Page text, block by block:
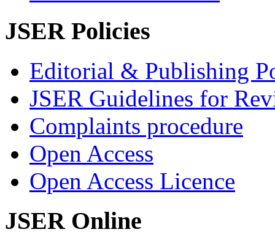
JSER Policies
Editorial & Publishing
JSER Guidelines for
Complaints procedure
Open Access
Open Access Licence
JSER Online